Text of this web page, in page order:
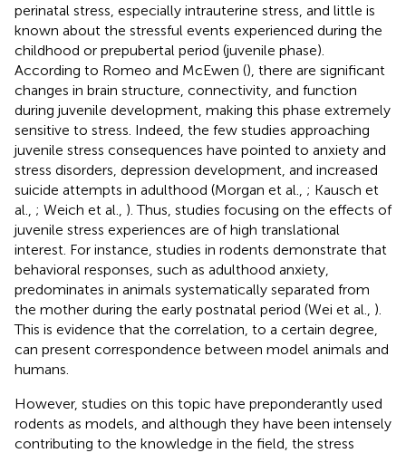
perinatal stress, especially intrauterine stress, and little is
known about the stressful events experienced during the
childhood or prepubertal period (juvenile phase).
According to Romeo and McEwen (), there are significant
changes in brain structure, connectivity, and function
during juvenile development, making this phase extremely
sensitive to stress. Indeed, the few studies approaching
juvenile stress consequences have pointed to anxiety and
stress disorders, depression development, and increased
suicide attempts in adulthood (Morgan et al., ; Kausch et
al., ; Weich et al., ). Thus, studies focusing on the effects of
juvenile stress experiences are of high translational
interest. For instance, studies in rodents demonstrate that
behavioral responses, such as adulthood anxiety,
predominates in animals systematically separated from
the mother during the early postnatal period (Wei et al., ).
This is evidence that the correlation, to a certain degree,
can present correspondence between model animals and
humans.
However, studies on this topic have preponderantly used
rodents as models, and although they have been intensely
contributing to the knowledge in the field, the stress